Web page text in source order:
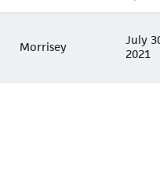
Morrisey
July
2021